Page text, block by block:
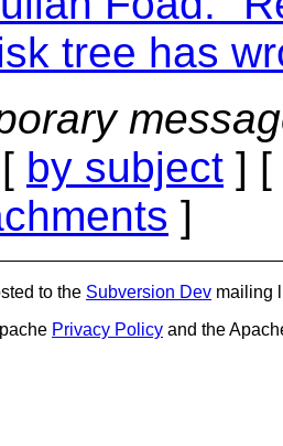
tree has
by subject ] [
]
to the Subversion Dev mailing
Privacy Policy and the